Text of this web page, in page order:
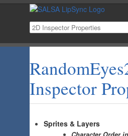
Inspector
Sprites & Layers